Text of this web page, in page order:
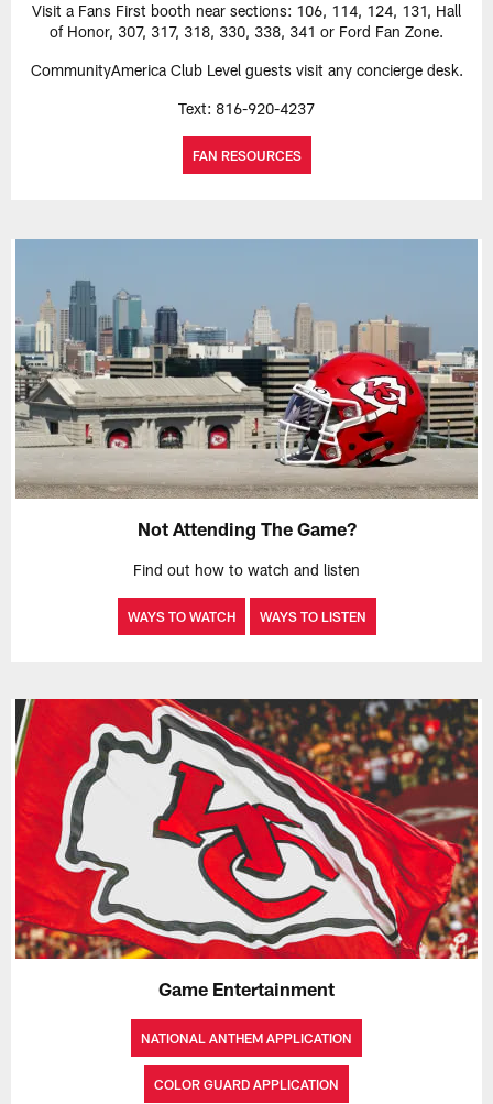
Visit a Fans First booth near sections: 106, 114, 124, 131, Hall
of Honor, 307, 317, 318, 330, 338, 341 or Ford Fan Zone.
CommunityAmerica Club Level guests visit any concierge desk.
Text: 816-920-4237
FAN RESOURCES
Not Attending The Game?
Find out how to watch and listen
WAYS TO WATCH WAYS TO LISTEN
Game Entertainment
NATIONAL ANTHEM APPLICATION
COLOR GUARD APPLICATION